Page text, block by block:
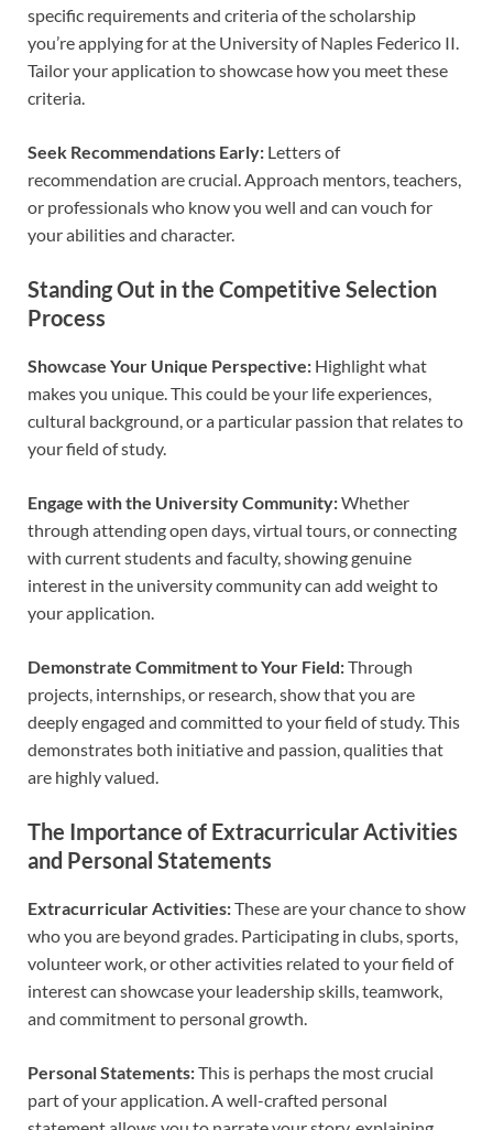
specific requirements and criteria of the scholarship
you’re applying for at the University of Naples Federico II.
Tailor your application to showcase how you meet these
criteria.
Seek Recommendations Early: Letters of
recommendation are crucial. Approach mentors, teachers,
or professionals who know you well and can vouch for
your abilities and character.
Standing Out in the Competitive Selection
Process
Showcase Your Unique Perspective: Highlight what
makes you unique. This could be your life experiences,
cultural background, or a particular passion that relates to
your field of study.
Engage with the University Community:Whether
through attending open days, virtual tours, or connecting
with current students and faculty, showing genuine
interest in the university community can add weight to
your application.
Demonstrate Commitment to Your Field:Through
projects, internships, or research, show that you are
deeply engaged and committed to your field of study. This
demonstrates both initiative and passion, qualities that
are highly valued.
The Importance of Extracurricular Activities
and Personal Statements
Extracurricular Activities:These are your chance to show
who you are beyond grades. Participating in clubs, sports,
volunteer work, or other activities related to your field of
interest can showcase your leadership skills, teamwork,
and commitment to personal growth.
Personal Statements:This is perhaps the most crucial
part of your application. A well-crafted personal